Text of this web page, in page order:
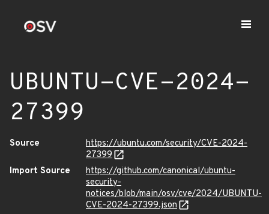
UBUNTU-CVE-2024-
27399
Source
https://ubuntu.com/security/CVE-2024-
27399
Import Source
https://github.com/canonical/ubuntu-
security-
notices/blob/main/osv/cve/2024/UBUNTU-
CVE-2024-27399.json